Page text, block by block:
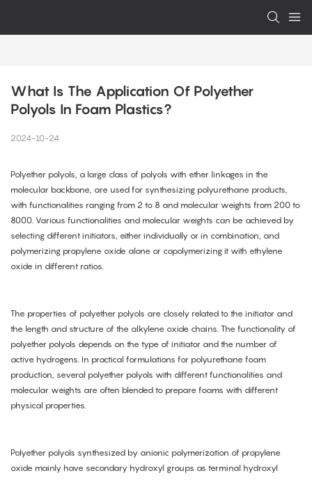
What Is The Application Of Polyether
Polyols In Foam Plastics?
2024-10-24
Polyether polyols, a large class of polyols with ether linkages in the
molecular backbone, are used for synthesizing polyurethane products,
with functionalities ranging from 2 to 8 and molecular weights from 200 to
8000. Various functionalities and molecular weights can be achieved by
selecting different initiators, either individually or in combination, and
polymerizing propylene oxide alone or copolymerizing it with ethylene
oxide in different ratios.
The properties of polyether polyols are closely related to the initiator and
the length and structure of the alkylene oxide chains. The functionality of
polyether polyols depends on the type of initiator and the number of
active hydrogens. In practical formulations for polyurethane foam
production, several polyether polyols with different functionalities and
molecular weights are often blended to prepare foams with different
physical properties.
Polyether polyols synthesized by anionic polymerization of propylene
oxide mainly have secondary hydroxyl groups as terminal hydroxyl